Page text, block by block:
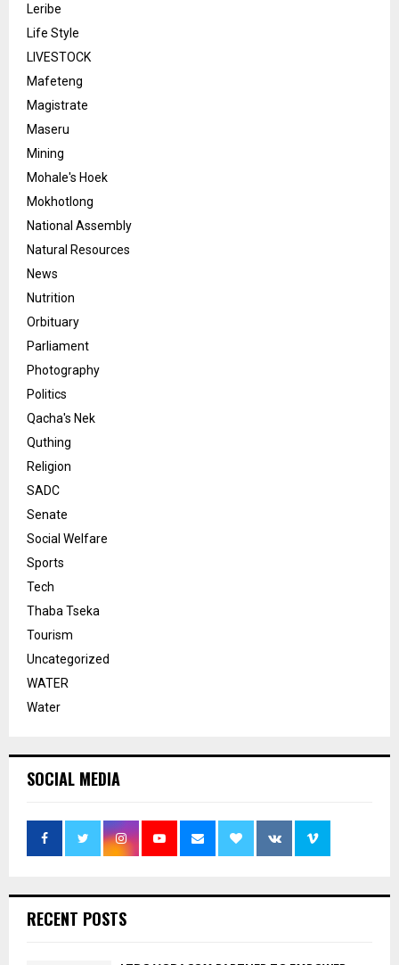
Leribe
Life Style
LIVESTOCK
Mafeteng
Magistrate
Maseru
Mining
Mohale's Hoek
Mokhotlong
National Assembly
Natural Resources
News
Nutrition
Orbituary
Parliament
Photography
Politics
Qacha's Nek
Quthing
Religion
SADC
Senate
Social Welfare
Sports
Tech
Thaba Tseka
Tourism
Uncategorized
WATER
Water
SOCIAL MEDIA
RECENT POSTS